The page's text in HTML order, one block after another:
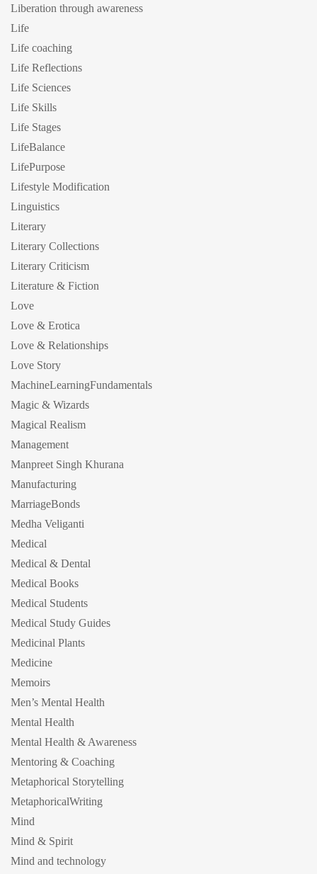
Liberation through awareness
Life
Life coaching
Life Reflections
Life Sciences
Life Skills
Life Stages
LifeBalance
LifePurpose
Lifestyle Modification
Linguistics
Literary
Literary Collections
Literary Criticism
Literature & Fiction
Love
Love & Erotica
Love & Relationships
Love Story
MachineLearningFundamentals
Magic & Wizards
Magical Realism
Management
Manpreet Singh Khurana
Manufacturing
MarriageBonds
Medha Veliganti
Medical
Medical & Dental
Medical Books
Medical Students
Medical Study Guides
Medicinal Plants
Medicine
Memoirs
Men’s Mental Health
Mental Health
Mental Health & Awareness
Mentoring & Coaching
Metaphorical Storytelling
MetaphoricalWriting
Mind
Mind & Spirit
Mind and technology